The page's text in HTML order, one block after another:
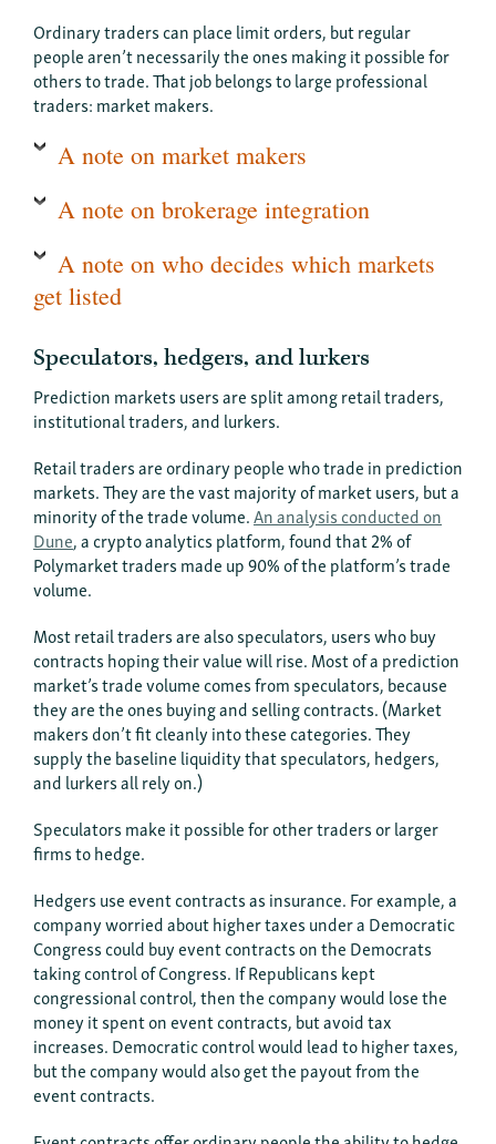
Ordinary traders can place limit orders, but regular
people aren’t necessarily the ones making it possible for
others to trade. That job belongs to large professional
traders: market makers.
A note on market makers
A note on brokerage integration
A note on who decides which markets
get listed
Speculators, hedgers, and lurkers
Prediction markets users are split among retail traders,
institutional traders, and lurkers.
Retail traders are ordinary people who trade in prediction
markets. They are the vast majority of market users, but a
minority of the trade volume.An analysis conducted on
Dune, a crypto analytics platform, found that 2% of
Polymarket traders made up 90% of the platform’s trade
volume.
Most retail traders are also speculators, users who buy
contracts hoping their value will rise. Most of a prediction
market’s trade volume comes from speculators, because
they are the ones buying and selling contracts. (Market
makers don’t fit cleanly into these categories. They
supply the baseline liquidity that speculators, hedgers,
and lurkers all rely on.)
Speculators make it possible for other traders or larger
firms to hedge.
Hedgers use event contracts as insurance. For example, a
company worried about higher taxes under a Democratic
Congress could buy event contracts on the Democrats
taking control of Congress. If Republicans kept
congressional control, then the company would lose the
money it spent on event contracts, but avoid tax
increases. Democratic control would lead to higher taxes,
but the company would also get the payout from the
event contracts.